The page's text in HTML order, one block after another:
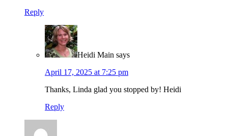
Reply
Heidi Main says
April 17, 2025 at 7:25 pm
Thanks, Linda glad you stopped by! Heidi
Reply